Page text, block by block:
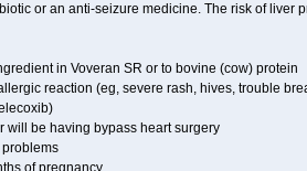
or an anti-seizure medicine. The risk of liver
in Voveran SR or to bovine (cow) protein
reaction (eg, severe rash, hives, trouble
will be having bypass heart surgery
of pregnancy